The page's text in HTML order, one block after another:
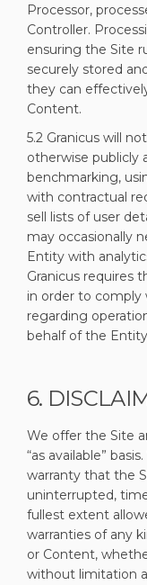
Processor,
Controller.
ensuring the Site
securely stored
they can
Content.
5.2 Granicus will
otherwise publicly
benchmarking,
with contractual
sell lists of user
may occasionally
Entity with
Granicus requires
in order to
regarding
behalf of the
6.
We offer the Site
“as available”
warranty that the
uninterrupted,
fullest extent
warranties of any
or Content,
without limitation